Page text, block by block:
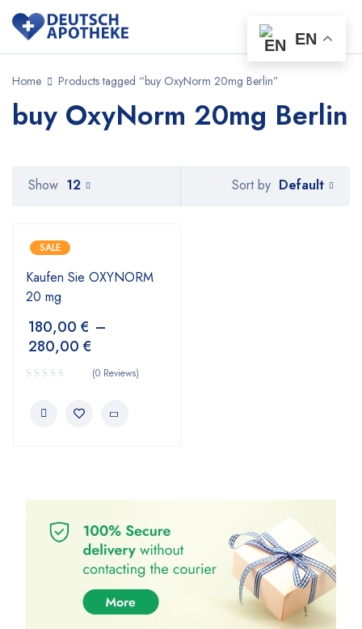
Home Products tagged “buy OxyNorm 20mg Berlin”
buy OxyNorm 20mg Berlin
Sort by Default
Show 12
SALE
Kaufen Sie OXYNORM
20 mg
180,00 € –
280,00 €
(0 Reviews)
EN